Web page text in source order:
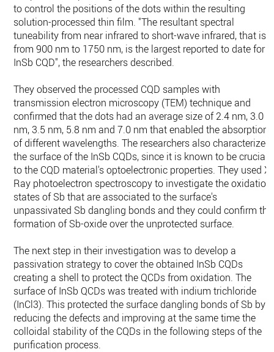
to control the positions of the dots within the resulting
solution-processed thin film. "The resultant spectral
tuneability from near infrared to short-wave infrared, that is
from 900 nm to 1750 nm, is the largest reported to date for
InSb CQD", the researchers described.
They observed the processed CQD samples with
transmission electron microscopy (TEM) technique and
confirmed that the dots had an average size of 2.4 nm, 3.0
nm, 3.5 nm, 5.8 nm and 7.0 nm that enabled the absorption
of different wavelengths. The researchers also characterized
the surface of the InSb CQDs, since it is known to be crucial
to the CQD material's optoelectronic properties. They used X-
Ray photoelectron spectroscopy to investigate the oxidation
states of Sb that are associated to the surface's
unpassivated Sb dangling bonds and they could confirm the
formation of Sb-oxide over the unprotected surface.
The next step in their investigation was to develop a
passivation strategy to cover the obtained InSb CQDs
creating a shell to protect the QCDs from oxidation. The
surface of InSb QCDs was treated with indium trichloride
(InCl3). This protected the surface dangling bonds of Sb by
reducing the defects and improving at the same time the
colloidal stability of the CQDs in the following steps of the
purification process.